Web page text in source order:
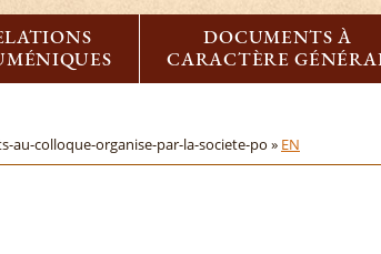
DOCUMENTS À
CARACTÈRE
au-colloque-organise-par-la-societe-po » EN